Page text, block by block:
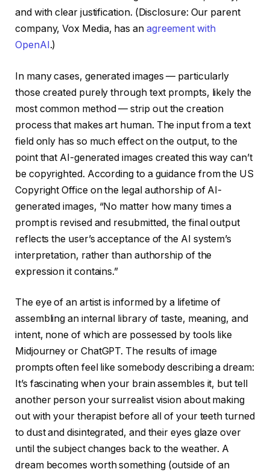
and with clear justification. (Disclosure: Our parent
company, Vox Media, has an agreement with
OpenAI.)
In many cases, generated images — particularly
those created purely through text prompts, likely the
most common method — strip out the creation
process that makes art human. The input from a text
field only has so much effect on the output, to the
point that AI-generated images created this way can’t
be copyrighted. According to a guidance from the US
Copyright Office on the legal authorship of AI-
generated images, “No matter how many times a
prompt is revised and resubmitted, the final output
reflects the user’s acceptance of the AI system’s
interpretation, rather than authorship of the
expression it contains.”
The eye of an artist is informed by a lifetime of
assembling an internal library of taste, meaning, and
intent, none of which are possessed by tools like
Midjourney or ChatGPT. The results of image
prompts often feel like somebody describing a dream:
It’s fascinating when your brain assembles it, but tell
another person your surrealist vision about making
out with your therapist before all of your teeth turned
to dust and disintegrated, and their eyes glaze over
until the subject changes back to the weather. A
dream becomes worth something (outside of an